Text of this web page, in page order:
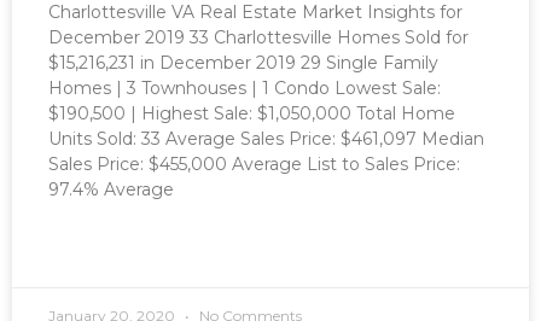
Charlottesville VA Real Estate Market Insights for
December 2019 33 Charlottesville Homes Sold for
$15,216,231 in December 2019 29 Single Family
Homes | 3 Townhouses | 1 Condo Lowest Sale:
$190,500 | Highest Sale: $1,050,000 Total Home
Units Sold: 33 Average Sales Price: $461,097 Median
Sales Price: $455,000 Average List to Sales Price:
97.4% Average
January 20, 2020 No Comments